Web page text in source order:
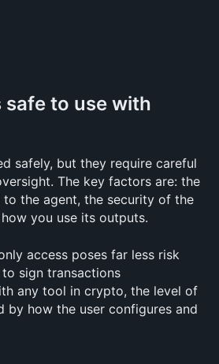
safe to use with
safely, but they require careful
The key factors are: the
to the agent, the security of the
you use its outputs.
access poses far less risk
sign transactions
any tool in crypto, the level of
by how the user configures and